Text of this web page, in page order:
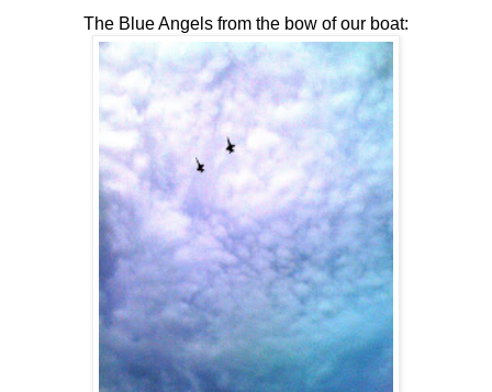
The Blue Angels from the bow of our boat: